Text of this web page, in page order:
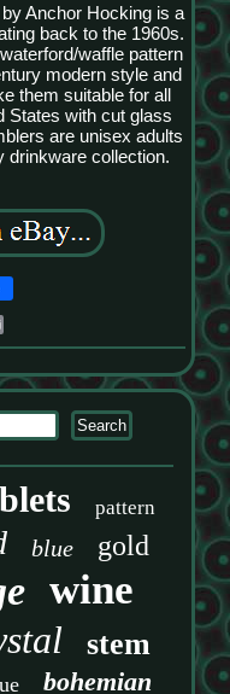
Anchor Hocking is a
back to the 1960s.
waffle pattern
modern style and
them suitable for all
States with cut glass
are unisex adults
drinkware collection.
pattern
blue gold
wine
stem
bohemian